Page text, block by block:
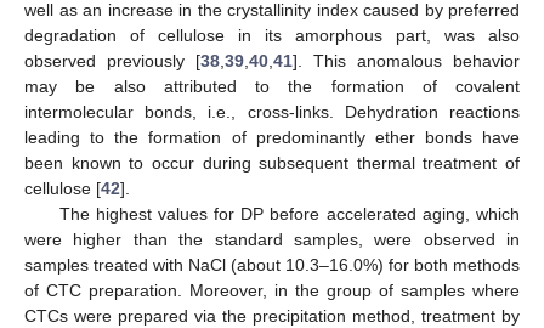
well as an increase in the crystallinity index caused by preferred
degradation of cellulose in its amorphous part, was also
observed previously [38 39 40 41]. This anomalous behavior
may be also attributed to the formation of covalent
intermolecular bonds, i.e., cross-links. Dehydration reactions
leading to the formation of predominantly ether bonds have
been known to occur during subsequent thermal treatment of
cellulose [42].
The highest values for DP before accelerated aging, which
were higher than the standard samples, were observed in
samples treated with NaCl (about 10.3–16.0%) for both methods
of CTC preparation. Moreover, in the group of samples where
CTCs were prepared via the precipitation method, treatment by